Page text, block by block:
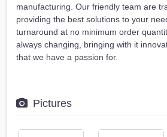
manufacturing. Our friendly team are
providing the best solutions to your
turnaround at no minimum order
always changing, bringing with it
that we have a passion for.
Pictures